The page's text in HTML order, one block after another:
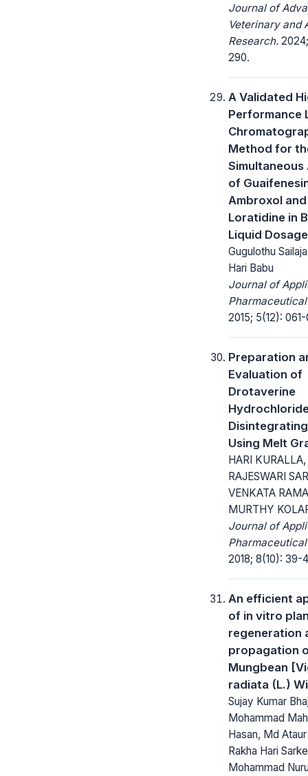
Journal of
Veterinary and
Research.
290.
A Validated
Performance
Method for
Simultaneous
of
Ambroxol and
Loratidine in
Liquid
Gugulothu
Hari Babu
Journal of
2015; 5(12):
Preparation
Evaluation of
Drotaverine
Using Melt
HARI KURALLA,
RAJESWARI
VENKATA
MURTHY
Journal of
2018; 8(10): 39-
An efficient
of in vitro
regeneration
propagation
Mungbean
radiata (L.)
Sujay Kumar
Mohammad
Hasan, Md
Rakha Hari
Mohammad